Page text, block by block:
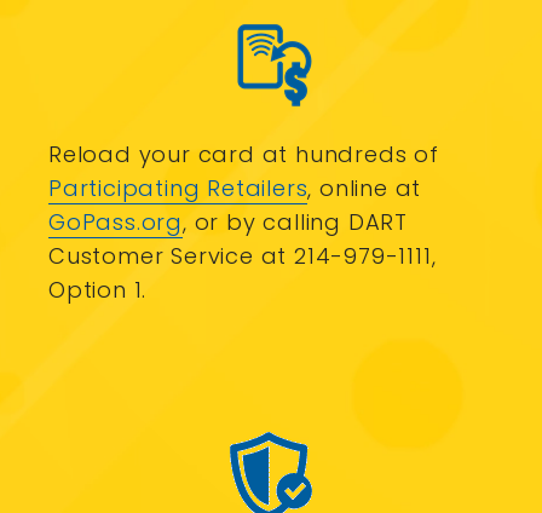
Reload your card at hundreds of
Participating Retailers, online at
GoPass.org, or by calling DART
Customer Service at 214-979-1111,
Option 1.